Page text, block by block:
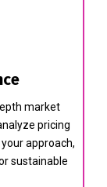
market
pricing
approach,
sustainable